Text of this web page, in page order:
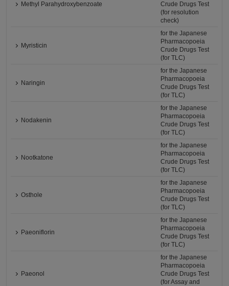
Methyl Parahydroxybenzoate
Crude Drugs Test
(for resolution
check)
Myristicin
for the Japanese
Pharmacopoeia
Crude Drugs Test
(for TLC)
Naringin
for the Japanese
Pharmacopoeia
Crude Drugs Test
(for TLC)
Nodakenin
for the Japanese
Pharmacopoeia
Crude Drugs Test
(for TLC)
Nootkatone
for the Japanese
Pharmacopoeia
Crude Drugs Test
(for TLC)
Osthole
for the Japanese
Pharmacopoeia
Crude Drugs Test
(for TLC)
Paeoniflorin
for the Japanese
Pharmacopoeia
Crude Drugs Test
(for TLC)
Paeonol
for the Japanese
Pharmacopoeia
Crude Drugs Test
(for Assay and